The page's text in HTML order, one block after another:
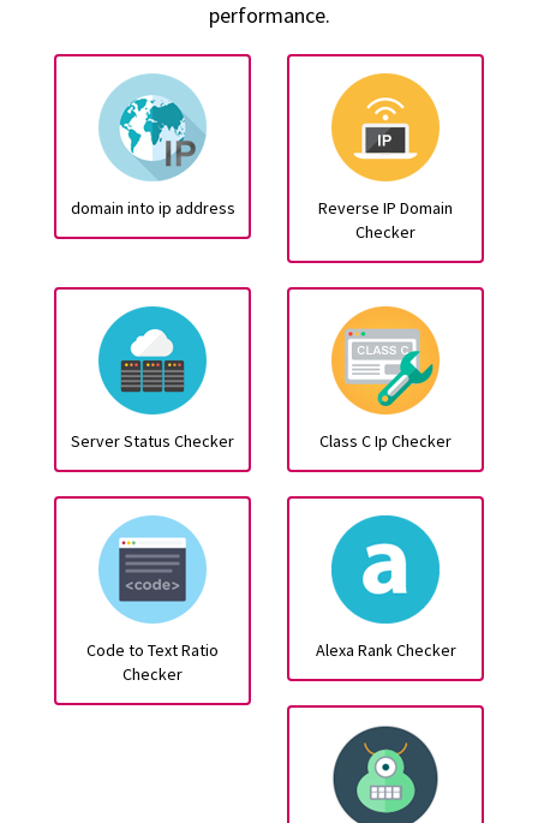
performance.
domain into ip address
Reverse IP Domain
Checker
Server Status Checker Class C Ip Checker
Code to Text Ratio
Checker
Alexa Rank Checker